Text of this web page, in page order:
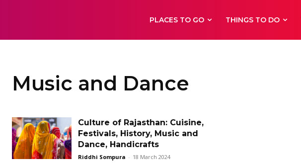
PLACES TO GO THINGS TO DO
Music and Dance
Culture of Rajasthan: Cuisine,
Festivals, History, Music and
Dance, Handicrafts
Riddhi Sompura - 18 March 2024